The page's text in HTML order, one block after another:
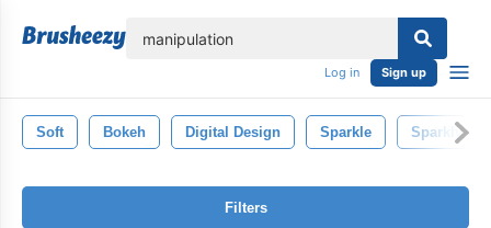
Log in Sign up
Soft Bokeh Digital Design Sparkle Sparkly
Filters